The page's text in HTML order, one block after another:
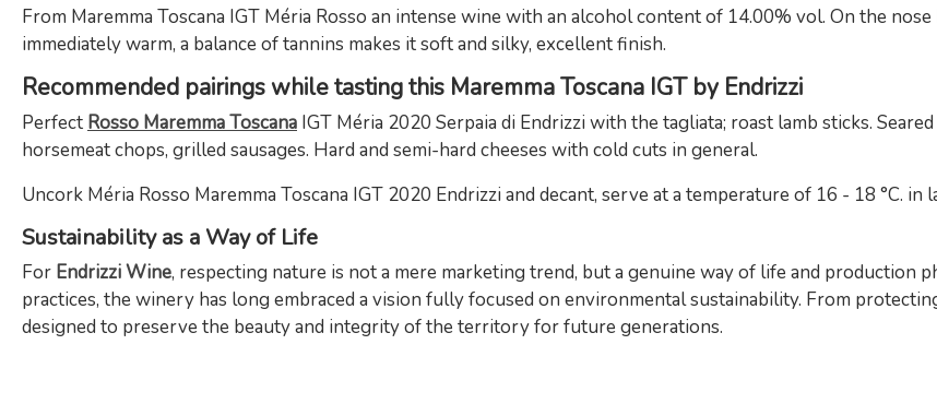
From Maremma Toscana IGT Méria Rosso an intense wine with an alcohol content of 14.00% vol. On the
immediately warm, a balance of tannins makes it soft and silky, excellent finish.
Recommended pairings while tasting this Maremma Toscana IGT by Endrizzi
Perfect Rosso Maremma Toscana IGT Méria 2020 Serpaia di Endrizzi with the tagliata; roast lamb sticks.
horsemeat chops, grilled sausages. Hard and semi-hard cheeses with cold cuts in general.
Uncork Méria Rosso Maremma Toscana IGT 2020 Endrizzi and decant, serve at a temperature of 16 - 18 °C. in
Sustainability as a Way of Life
For Endrizzi Wine, respecting nature is not a mere marketing trend, but a genuine way of life and production
practices, the winery has long embraced a vision fully focused on environmental sustainability. From
designed to preserve the beauty and integrity of the territory for future generations.